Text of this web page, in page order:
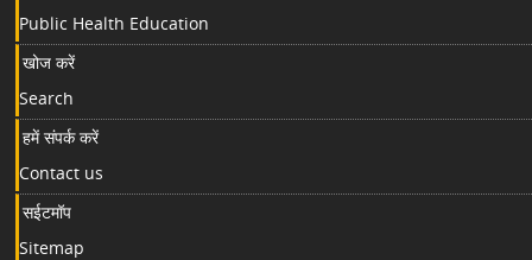
Public Health Education
खोज करें
Search
हमें संपर्क करें
Contact us
सईटमॉप
Sitemap